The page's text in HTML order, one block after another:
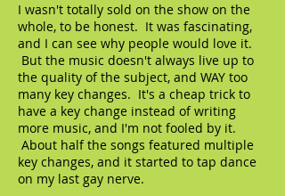
I wasn't totally sold on the show on the
whole, to be honest. It was fascinating,
and I can see why people would love it.
But the music doesn't always live up to
the quality of the subject, and WAY too
many key changes. It's a cheap trick to
have a key change instead of writing
more music, and I'm not fooled by it.
About half the songs featured multiple
key changes, and it started to tap dance
on my last gay nerve.